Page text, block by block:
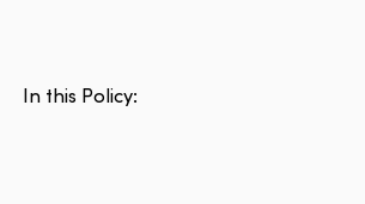
In this Policy: